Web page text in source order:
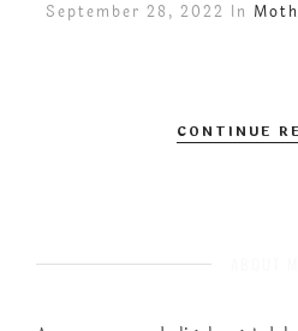
September 28, 2022 In
CONTINUE